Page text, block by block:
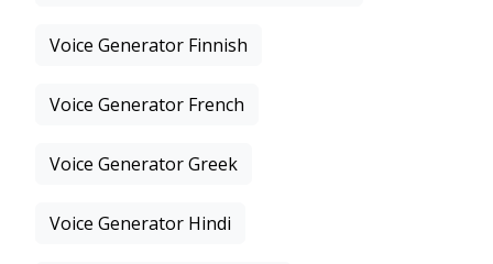
Voice Generator Finnish
Voice Generator French
Voice Generator Greek
Voice Generator Hindi